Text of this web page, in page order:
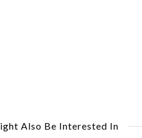
Also Be Interested In